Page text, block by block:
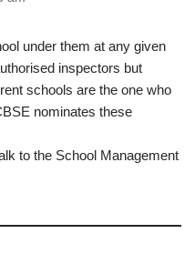
under them at any given
inspectors but
schools are the one who
nominates these
to the School Management